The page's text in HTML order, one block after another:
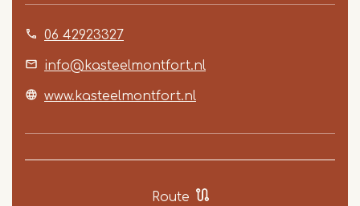
06 42923327
info@kasteelmontfort.nl
www.kasteelmontfort.nl
Route
Item